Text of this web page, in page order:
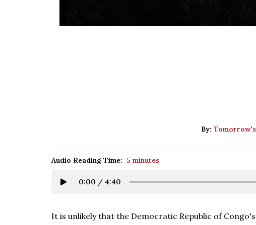
By:
Audio Reading Time: 5 minutes
0:00 / 4:40
It is unlikely that the Democratic Republic of